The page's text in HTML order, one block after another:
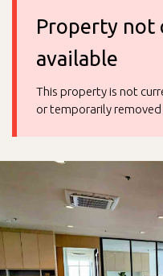
Property not
available
This property is not
or temporarily